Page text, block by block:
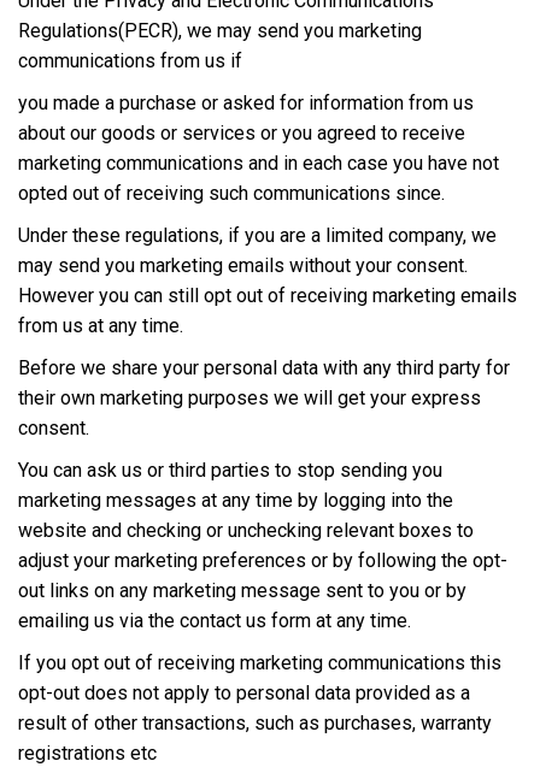
Regulations(PECR), we may send you marketing
communications from us if
you made a purchase or asked for information from us
about our goods or services or you agreed to receive
marketing communications and in each case you have not
opted out of receiving such communications since.
Under these regulations, if you are a limited company, we
may send you marketing emails without your consent.
However you can still opt out of receiving marketing emails
from us at any time.
Before we share your personal data with any third party for
their own marketing purposes we will get your express
consent.
You can ask us or third parties to stop sending you
marketing messages at any time by logging into the
website and checking or unchecking relevant boxes to
adjust your marketing preferences or by following the opt-
out links on any marketing message sent to you or by
emailing us via the contact us form at any time.
If you opt out of receiving marketing communications this
opt-out does not apply to personal data provided as a
result of other transactions, such as purchases, warranty
registrations etc